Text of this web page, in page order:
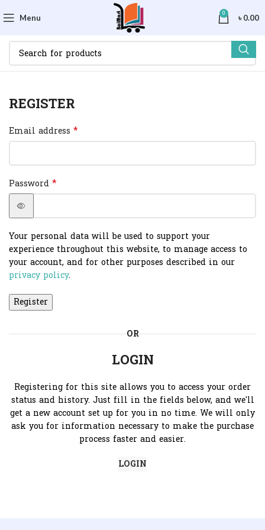
Menu 0 ৳0.00
REGISTER
Email address *
Password *
Your personal data will be used to support your
experience throughout this website, to manage access to
your account, and for other purposes described in our
privacy policy.
Register
OR
LOGIN
Registering for this site allows you to access your order
status and history. Just fill in the fields below, and we'll
get a new account set up for you in no time. We will only
ask you for information necessary to make the purchase
process faster and easier.
LOGIN